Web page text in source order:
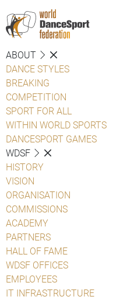
ABOUT
DANCE STYLES
BREAKING
COMPETITION
SPORT FOR ALL
WITHIN WORLD SPORTS
DANCESPORT GAMES
WDSF
HISTORY
VISION
ORGANISATION
COMMISSIONS
ACADEMY
PARTNERS
HALL OF FAME
WDSF OFFICES
EMPLOYEES
IT INFRASTRUCTURE